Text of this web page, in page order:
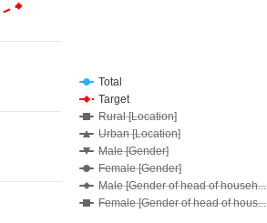
Total
Target
Rural [Location]
Urban [Location]
Male [Gender]
Female [Gender]
Male [Gender of head of househ...
Female [Gender of head of hous...